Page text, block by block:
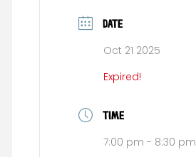
DATE
Oct 21 2025
Expired!
TIME
7:00 pm - 8:30 pm